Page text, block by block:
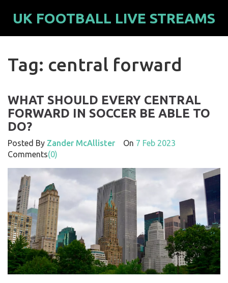
UK FOOTBALL LIVE STREAMS
Tag: central forward
WHAT SHOULD EVERY CENTRAL
FORWARD IN SOCCER BE ABLE TO
DO?
Posted By Zander McAllister On 7 Feb 2023
Comments(0)